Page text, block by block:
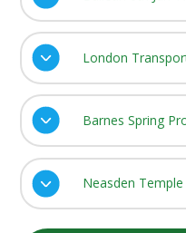
London
Barnes Spring
Neasden